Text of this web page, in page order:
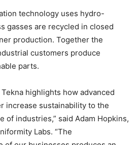
technology uses hydro-
gasses are recycled in closed
production. Together the
customers produce
parts.
highlights how advanced
increase sustainability to the
of industries,” said Adam Hopkins,
Labs. “The